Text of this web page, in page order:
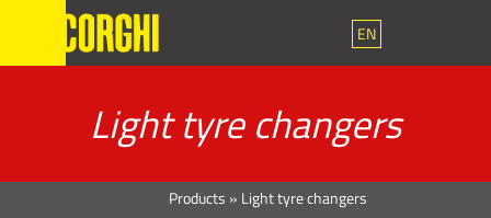
EN
Light tyre changers
Products » Light tyre changers